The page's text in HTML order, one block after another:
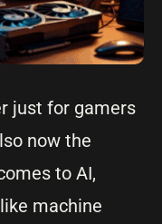
just for gamers
now the
to AI,
machine